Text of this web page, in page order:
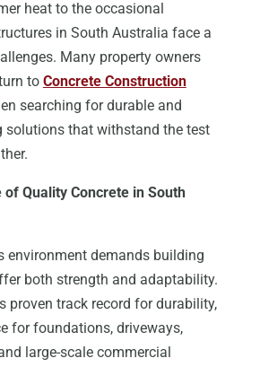
heat to the occasional
in South Australia face a
Many property owners
to Concrete Construction
searching for durable and
solutions that withstand the test
Quality Concrete in South
environment demands building
both strength and adaptability.
proven track record for durability,
for foundations, driveways,
large-scale commercial